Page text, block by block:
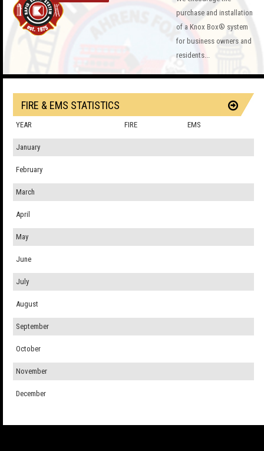
purchase and installation
of a Knox Box® system
for business owners and
residents...
FIRE & EMS STATISTICS
YEAR FIRE EMS
January
February
March
April
May
June
July
August
September
October
November
December